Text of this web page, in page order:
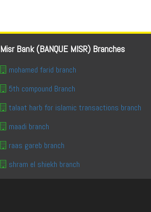
Misr Bank (BANQUE MISR) Branches
mohamed farid branch
5th compound Branch
talaat harb for islamic transactions branch
maadi branch
raas gareb branch
shram el shiekh branch